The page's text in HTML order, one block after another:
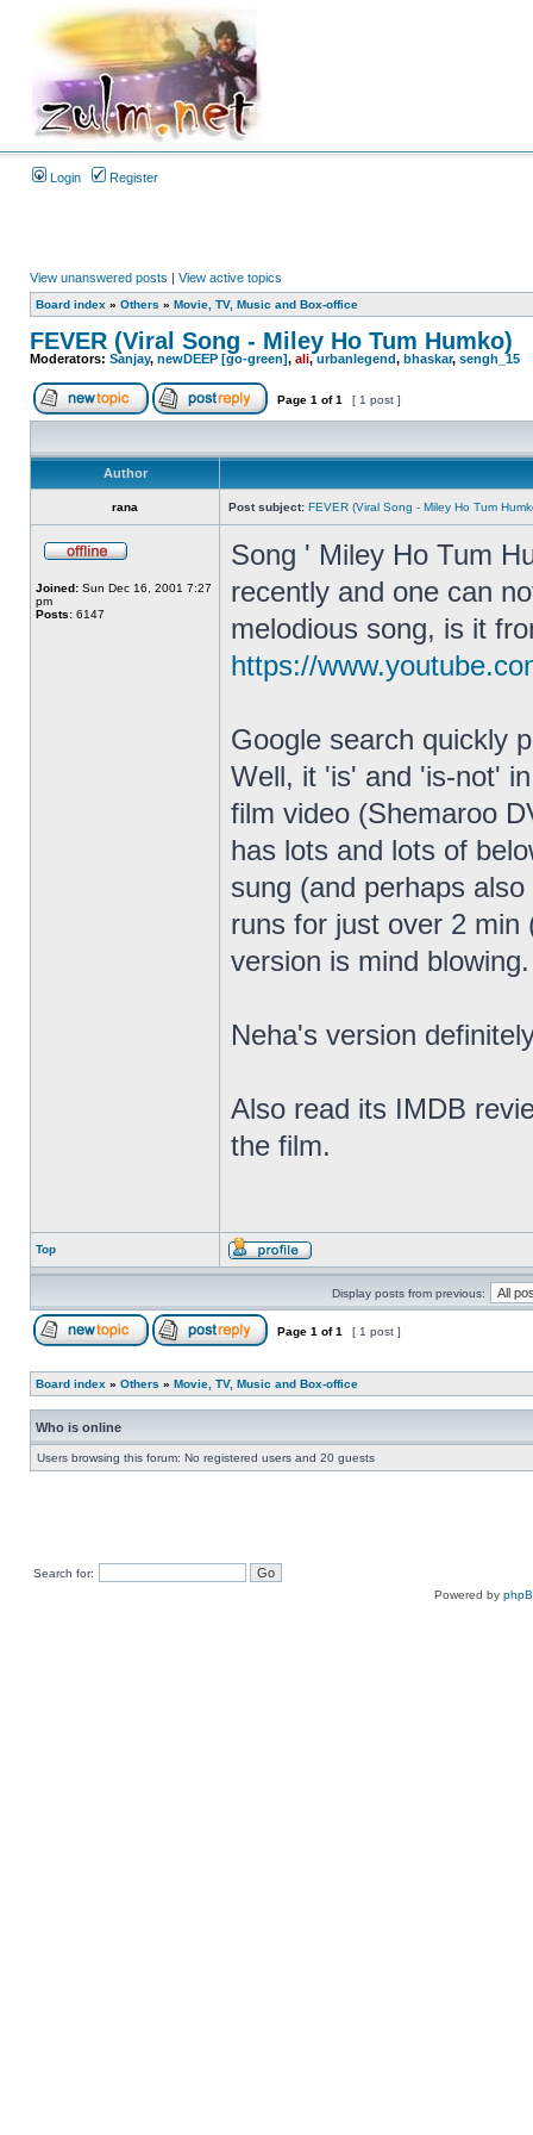
Login Register
View unanswered posts | View active topics
Board index » Others » Movie, TV, Music and Box-office
FEVER (Viral Song - Miley Ho Tum Humko)
Moderators: Sanjay, newDEEP [go-green], ali,urbanlegend, bhaskar, sengh_15
Page 1 of1 [ 1 post ]
Author
rana Post subject: FEVER (Viral Song - Miley Ho Tum
Joined: Sun Dec 16, 2001 7:27
pm
Posts: 6147
Song ' Miley Ho Tum
recently and one can
melodious song, is it
https://
Google search quickly
Well, it 'is' and 'is-not'
film video (Shemaroo
has lots and lots of
sung (and perhaps
runs for just over 2 min
version is mind blowing.
Neha's version
Also read its IMDB
the film.
Top
Display posts from previous:
Page 1 of1 [ 1 post ]
Board index » Others » Movie, TV, Music and Box-office
Who is online
Users browsing this forum: No registered users and 20 guests
Search for:
Powered by